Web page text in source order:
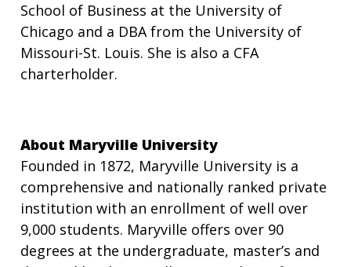
School of Business at the University of
Chicago and a DBA from the University of
Missouri-St. Louis. She is also a CFA
charterholder.
About Maryville University
Founded in 1872, Maryville University is a
comprehensive and nationally ranked private
institution with an enrollment of well over
9,000 students. Maryville offers over 90
degrees at the undergraduate, master’s and